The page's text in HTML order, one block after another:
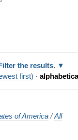
the results.
first) ·
of America /All